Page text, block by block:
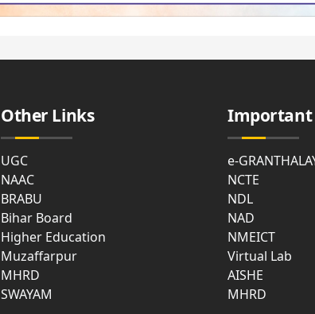
Other Links
UGC
NAAC
BRABU
Bihar Board
Higher Education
Muzaffarpur
MHRD
SWAYAM
Important
e-
NCTE
NDL
NAD
NMEICT
Virtual Lab
AISHE
MHRD